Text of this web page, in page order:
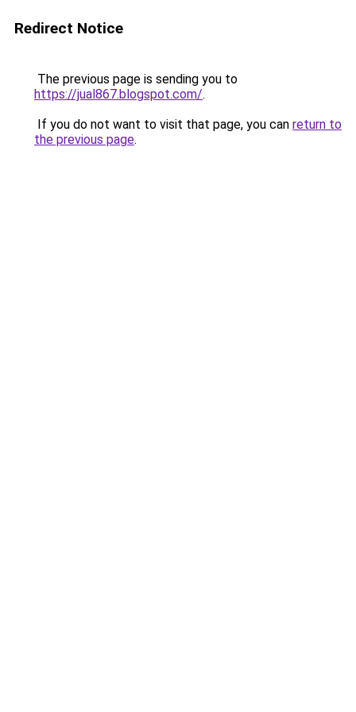
Redirect Notice
The previous page is sending you to
https://jual867.blogspot.com/.
If you do not want to visit that page, you can return to
the previous page.